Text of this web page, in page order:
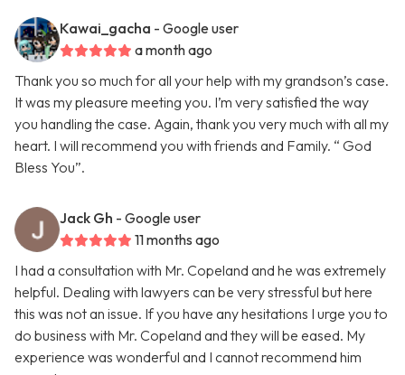
Kawai_gacha - Google user
a month ago
Thank you so much for all your help with my grandson’s case.
It was my pleasure meeting you. I’m very satisfied the way
you handling the case. Again, thank you very much with all my
heart. I will recommend you with friends and Family. “ God
Bless You”.
Jack Gh - Google user
11 months ago
I had a consultation with Mr. Copeland and he was extremely
helpful. Dealing with lawyers can be very stressful but here
this was not an issue. If you have any hesitations I urge you to
do business with Mr. Copeland and they will be eased. My
experience was wonderful and I cannot recommend him